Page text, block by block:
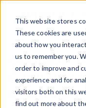
This website stores
These cookies are
about how you
us to remember you.
order to improve and
experience and for
visitors both on this
find out more about
eBook
Optimize
Capital
Integration